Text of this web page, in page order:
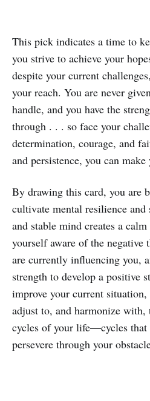
This pick indicates a time to
you strive to achieve your
despite your current
your reach. You are never
handle, and you have the
through . . . so face your
determination, courage, and
and persistence, you can
By drawing this card, you are
cultivate mental resilience
and stable mind creates a
yourself aware of the negative
are currently influencing you,
strength to develop a positive
improve your current
adjust to, and harmonize with,
cycles of your life—cycles that
persevere through your